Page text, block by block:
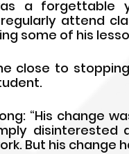
a
attend
some of his
close to
“His change
But his change